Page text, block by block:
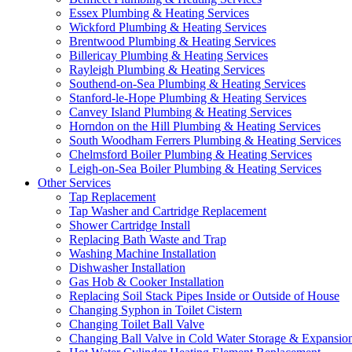
Essex Plumbing & Heating Services
Wickford Plumbing & Heating Services
Brentwood Plumbing & Heating Services
Billericay Plumbing & Heating Services
Rayleigh Plumbing & Heating Services
Southend-on-Sea Plumbing & Heating Services
Stanford-le-Hope Plumbing & Heating Services
Canvey Island Plumbing & Heating Services
Horndon on the Hill Plumbing & Heating Services
South Woodham Ferrers Plumbing & Heating Services
Chelmsford Boiler Plumbing & Heating Services
Leigh-on-Sea Boiler Plumbing & Heating Services
Other Services
Tap Replacement
Tap Washer and Cartridge Replacement
Shower Cartridge Install
Replacing Bath Waste and Trap
Washing Machine Installation
Dishwasher Installation
Gas Hob & Cooker Installation
Replacing Soil Stack Pipes Inside or Outside of House
Changing Syphon in Toilet Cistern
Changing Toilet Ball Valve
Changing Ball Valve in Cold Water Storage &